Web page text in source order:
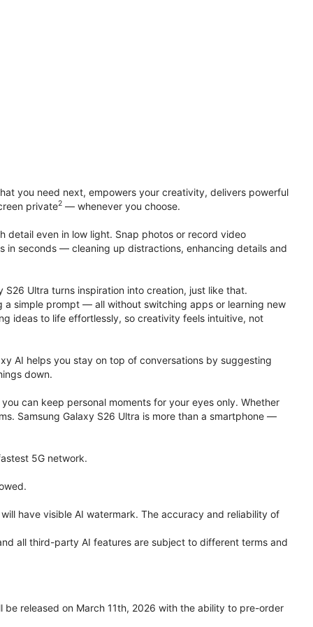
you need next, empowers your creativity, delivers powerful
private2 — whenever you choose.
even in low light. Snap photos or record video
in seconds — cleaning up distractions, enhancing details and
S26 Ultra turns inspiration into creation, just like that.
a simple prompt — all without switching apps or learning new
ideas to life effortlessly, so creativity feels intuitive, not
AI helps you stay on top of conversations by suggesting
down.
can keep personal moments for your eyes only. Whether
Samsung Galaxy S26 Ultra is more than a smartphone —
5G network.
have visible AI watermark. The accuracy and reliability of
all third-party AI features are subject to different terms and
be released on March 11th, 2026 with the ability to pre-order